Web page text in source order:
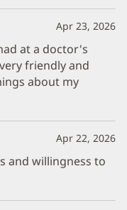
Apr 23, 2026
at a doctor's
friendly and
about my
Apr 22, 2026
and willingness to